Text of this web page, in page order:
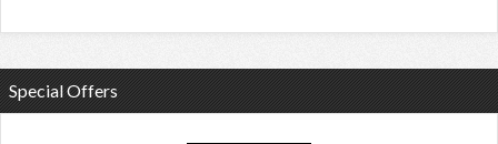
Special Offers